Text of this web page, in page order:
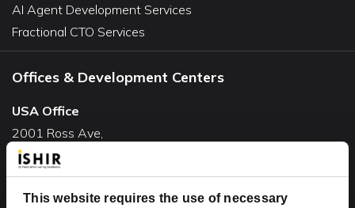
This website requires the use of necessary
AI Agent Development Services
Fractional CTO Services
Offices & Development Centers
USA Office
2001 Ross Ave,
Suite #700-140
Dallas, TX 75201
USA